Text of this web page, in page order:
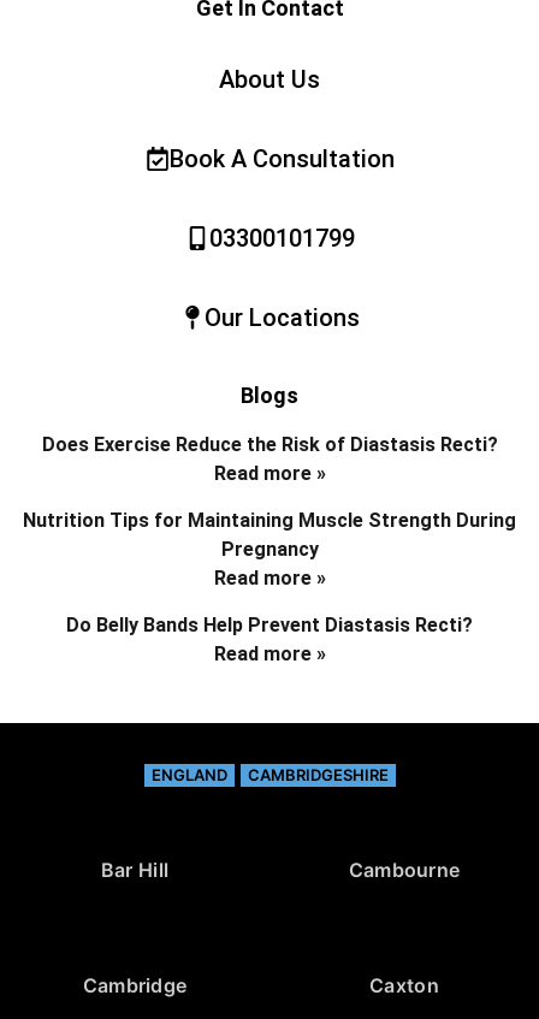
Get In Contact
About Us
Book A Consultation
03300101799
Our Locations
Blogs
Does Exercise Reduce the Risk of Diastasis Recti?
Read more »
Nutrition Tips for Maintaining Muscle Strength During
Pregnancy
Read more »
Do Belly Bands Help Prevent Diastasis Recti?
Read more »
ENGLAND CAMBRIDGESHIRE
Bar Hill Cambourne
Cambridge Caxton